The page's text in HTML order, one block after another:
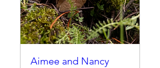
Aimee and Nancy